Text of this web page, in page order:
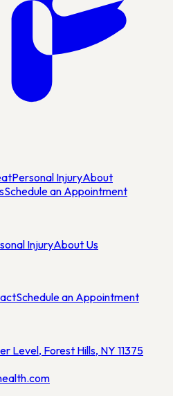
Personal InjuryAbout
Schedule an Appointment
InjuryAbout Us
Schedule an Appointment
Level, Forest Hills, NY 11375